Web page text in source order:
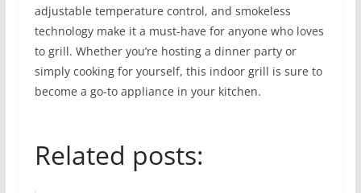
adjustable temperature control, and smokeless
technology make it a must-have for anyone who loves
to grill. Whether you’re hosting a dinner party or
simply cooking for yourself, this indoor grill is sure to
become a go-to appliance in your kitchen.
Related posts: